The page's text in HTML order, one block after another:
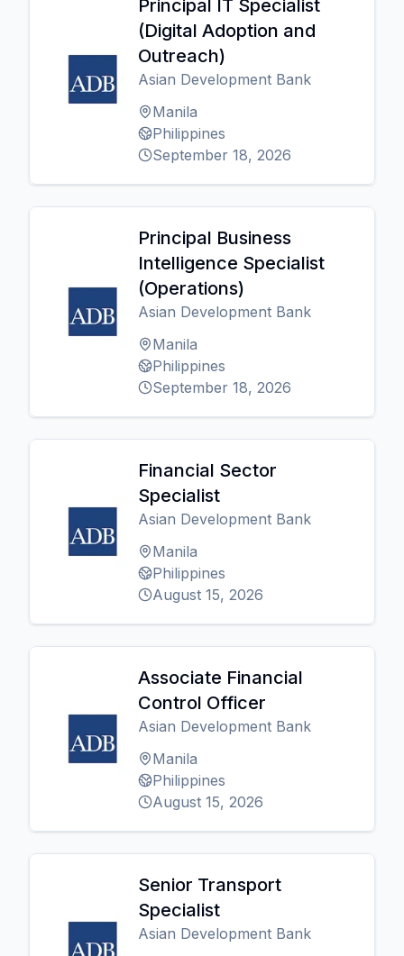
Principal IT Specialist
(Digital Adoption and
Outreach)
Asian Development Bank
Manila
Philippines
September 18, 2026
Principal Business
Intelligence Specialist
(Operations)
Asian Development Bank
Manila
Philippines
September 18, 2026
Financial Sector
Specialist
Asian Development Bank
Manila
Philippines
August 15, 2026
Associate Financial
Control Officer
Asian Development Bank
Manila
Philippines
August 15, 2026
Senior Transport
Specialist
Asian Development Bank